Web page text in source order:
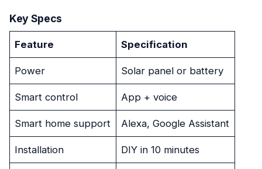
Key Specs
Feature Specification
Power Solar panel or battery
Smart control App + voice
Smart home support Alexa, Google Assistant
Installation DIY in 10 minutes